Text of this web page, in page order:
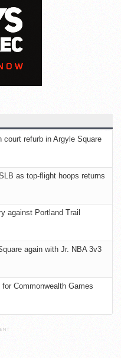
court refurb in Argyle Square
as top-flight hoops returns
against Portland Trail
again with Jr. NBA 3v3
Commonwealth Games